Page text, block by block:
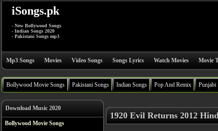
iSongs.pk
- New Bollywood Songs
- Indian Songs 2020
- Pakistani Songs mp3
Mp3 Songs Movies Video Songs Songs Lyrics Watch Movies Movie
Bollywood Movie Songs Pakistani Songs Indian Songs Pop And Remix Punjabi
Download Music 2020
Bollywood Movie Songs
1920 Evil Returns 2012